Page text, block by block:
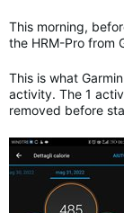
This morning,
the HRM-Pro from
This is what
activity. The 1
removed before